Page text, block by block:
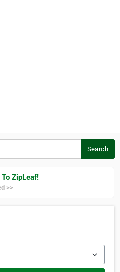
Search
ZipLeaf!
>>